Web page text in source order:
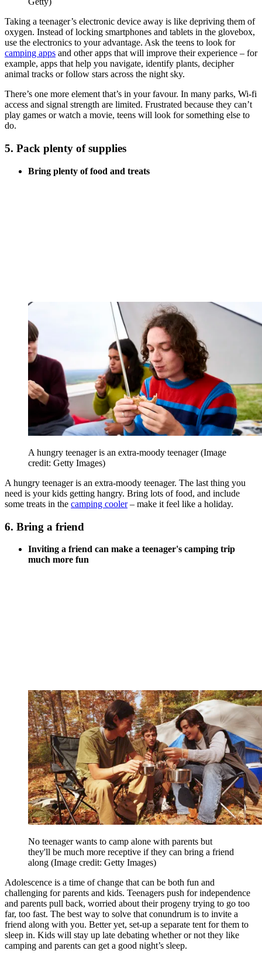
Taking a teenager’s electronic device away is like depriving them of
oxygen. Instead of locking smartphones and tablets in the glovebox,
use the electronics to your advantage. Ask the teens to look for
camping apps and other apps that will improve their experience – for
example, apps that help you navigate, identify plants, decipher
animal tracks or follow stars across the night sky.
There’s one more element that’s in your favour. In many parks, Wi-fi
access and signal strength are limited. Frustrated because they can’t
play games or watch a movie, teens will look for something else to
do.
5. Pack plenty of supplies
Bring plenty of food and treats
A hungry teenager is an extra-moody teenager(Image
credit: Getty Images)
A hungry teenager is an extra-moody teenager. The last thing you
need is your kids getting hangry. Bring lots of food, and include
some treats in the camping cooler– make it feel like a holiday.
6. Bring a friend
Inviting a friend can make a teenager's camping trip
much more fun
No teenager wants to camp alone with parents but
they'll be much more receptive if they can bring a friend
along (Image credit: Getty Images)
Adolescence is a time of change that can be both fun and
challenging for parents and kids. Teenagers push for independence
and parents pull back, worried about their progeny trying to go too
far, too fast. The best way to solve that conundrum is to invite a
friend along with you. Better yet, set-up a separate tent for them to
sleep in. Kids will stay up late debating whether or not they like
camping and parents can get a good night’s sleep.